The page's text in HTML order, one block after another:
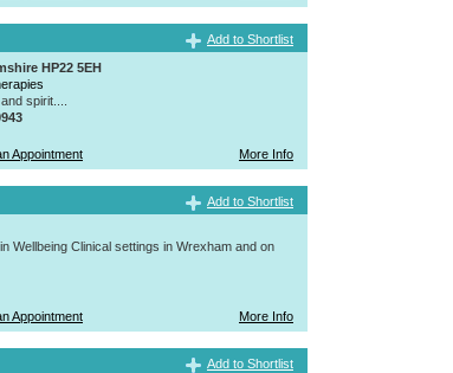
Add to Shortlist
HP22 5EH
spirit....
Appointment More Info
Add to Shortlist
Wellbeing Clinical settings in Wrexham and on
Appointment More Info
Add to Shortlist